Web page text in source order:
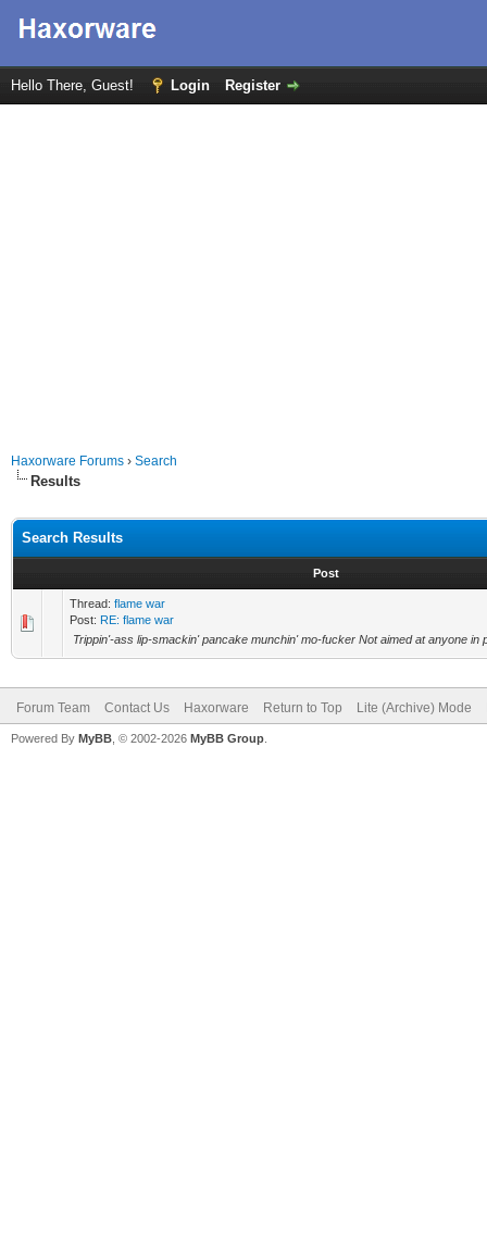
Hello There, Guest! Login Register
Haxorware Forums › Search
Results
Search Results
Post
Thread: flame war
Post: RE: flame war
Trippin'-ass lip-smackin' pancake munchin' mo-fucker Not aimed at anyone in
Forum Team Contact Us Haxorware Return to Top Lite (Archive) Mode
Powered By MyBB , © 2002-2026 MyBB Group